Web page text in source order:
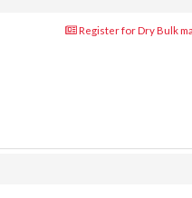
Register for Dry Bulk